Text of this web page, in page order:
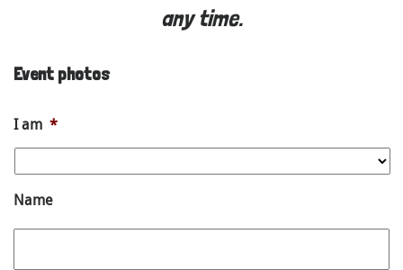
any time.
Event photos
I am *
Name